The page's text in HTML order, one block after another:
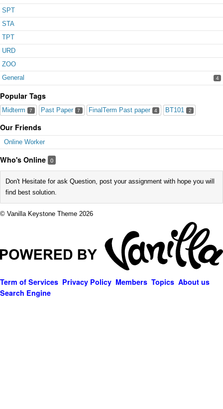
SPT
STA
TPT
URD
ZOO
4
General
Popular Tags
Midterm 7 Past Paper 7 FinalTerm Past paper 4 BT101 2
Our Friends
Online Worker
Who's Online 0
Don't Hesitate for ask Question, post your assignment with hope you will
find best solution.
© Vanilla Keystone Theme 2026
Term of Services Privacy Policy Members Topics About us
Search Engine